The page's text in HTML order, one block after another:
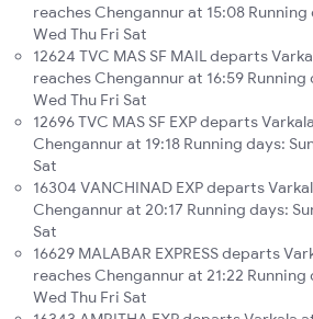
reaches Chengannur at 15:08 Running
Wed Thu Fri Sat
12624 TVC MAS SF MAIL departs
reaches Chengannur at 16:59 Running
Wed Thu Fri Sat
12696 TVC MAS SF EXP departs
Chengannur at 19:18 Running days:
Sat
16304 VANCHINAD EXP departs
Chengannur at 20:17 Running days:
Sat
16629 MALABAR EXPRESS departs
reaches Chengannur at 21:22 Running
Wed Thu Fri Sat